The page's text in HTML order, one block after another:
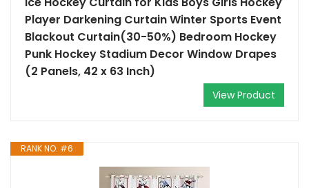
Player Darkening Curtain Winter Sports Event
Blackout Curtain(30-50%) Bedroom Hockey
Punk Hockey Stadium Decor Window Drapes
(2 Panels, 42 x 63 Inch)
View Product
RANK NO. #6